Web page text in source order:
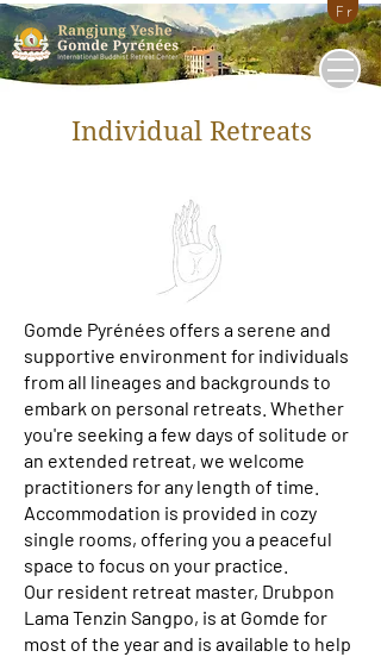
Fr
Individual Retreats
Gomde Pyrénées offers a serene and
supportive environment for individuals
from all lineages and backgrounds to
embark on personal retreats. Whether
you're seeking a few days of solitude or
an extended retreat, we welcome
practitioners for any length of time.
Accommodation is provided in cozy
single rooms, offering you a peaceful
space to focus on your practice.
Our resident retreat master, Drubpon
Lama Tenzin Sangpo, is at Gomde for
most of the year and is available to help